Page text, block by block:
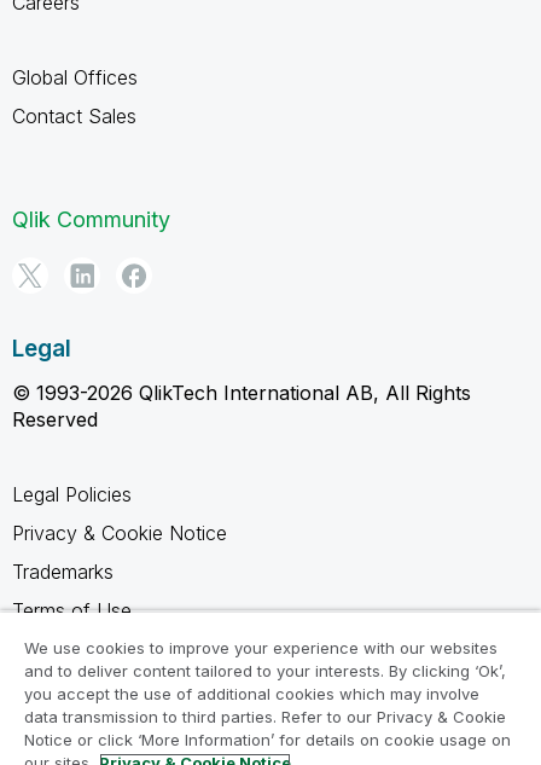
Global Offices
Contact Sales
Qlik Community
Legal
© 1993-2026 QlikTech International AB, All Rights
Reserved
Legal Policies
Privacy & Cookie Notice
Trademarks
Terms of Use
Legal Agreements
Product Terms
Do not share my info
We use cookies to improve your experience with our websites
and to deliver content tailored to your interests. By clicking ‘Ok’,
you accept the use of additional cookies which may involve
data transmission to third parties. Refer to our Privacy & Cookie
Notice or click ‘More Information’ for details on cookie usage on